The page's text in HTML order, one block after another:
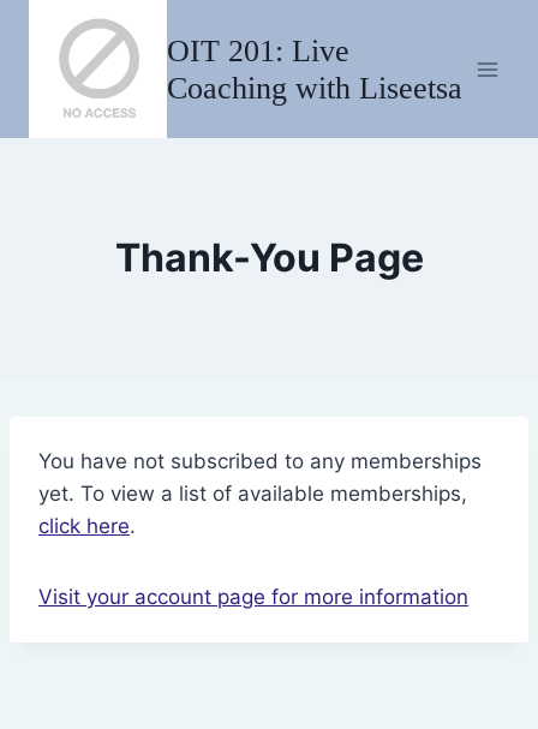
content
OIT 201: Live
Coaching with Liseetsa
Thank-You Page
You have not subscribed to any memberships
yet. To view a list of available memberships,
click here.
Visit your account page for more information